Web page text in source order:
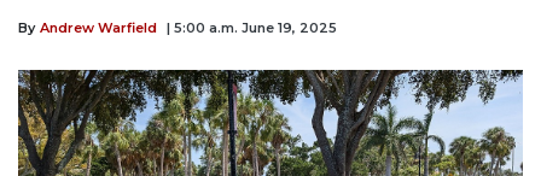
By Andrew Warfield | 5:00 a.m. June 19, 2025